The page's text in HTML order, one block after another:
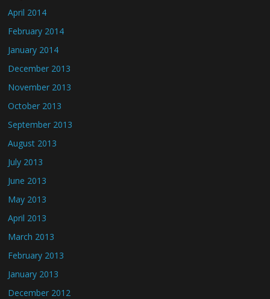
April 2014
February 2014
January 2014
December 2013
November 2013
October 2013
September 2013
August 2013
July 2013
June 2013
May 2013
April 2013
March 2013
February 2013
January 2013
December 2012